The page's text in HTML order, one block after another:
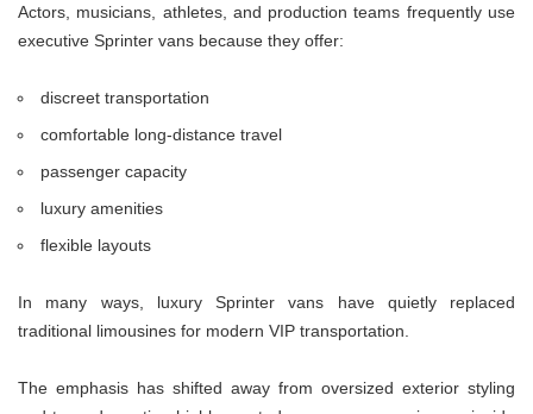
Actors, musicians, athletes, and production teams frequently use
executive Sprinter vans because they offer:
discreet transportation
comfortable long-distance travel
passenger capacity
luxury amenities
flexible layouts
In many ways, luxury Sprinter vans have quietly replaced
traditional limousines for modern VIP transportation.
The emphasis has shifted away from oversized exterior styling